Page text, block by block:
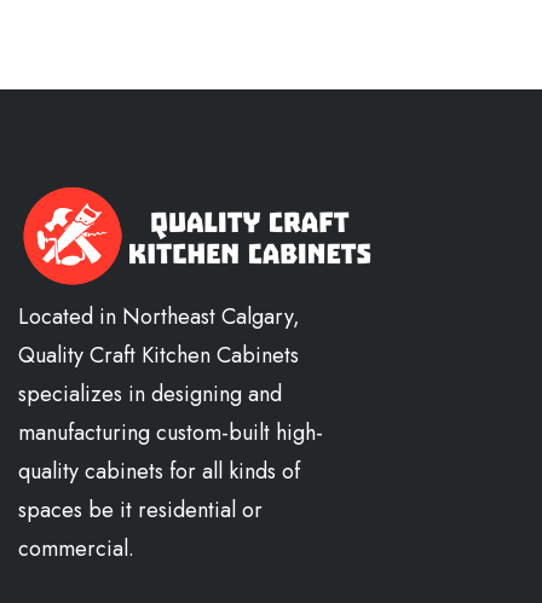
Located in Northeast Calgary,
Quality Craft Kitchen Cabinets
specializes in designing and
manufacturing custom-built high-
quality cabinets for all kinds of
spaces be it residential or
commercial.